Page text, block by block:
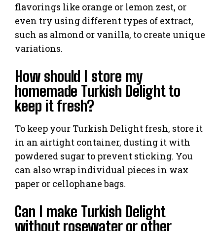
flavorings like orange or lemon zest, or
even try using different types of extract,
such as almond or vanilla, to create unique
variations.
How should I store my
homemade Turkish Delight to
keep it fresh?
To keep your Turkish Delight fresh, store it
in an airtight container, dusting it with
powdered sugar to prevent sticking. You
can also wrap individual pieces in wax
paper or cellophane bags.
Can I make Turkish Delight
without rosewater or other